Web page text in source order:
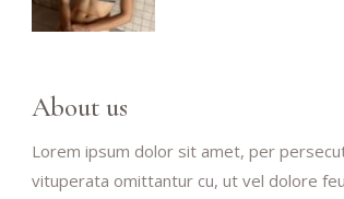
About us
Lorem ipsum dolor sit amet, per
vituperata omittantur cu, ut vel dolore